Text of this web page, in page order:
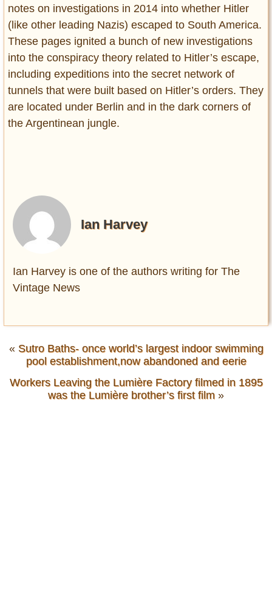
notes on investigations in 2014 into whether Hitler
(like other leading Nazis) escaped to South America.
These pages ignited a bunch of new investigations
into the conspiracy theory related to Hitler’s escape,
including expeditions into the secret network of
tunnels that were built based on Hitler’s orders. They
are located under Berlin and in the dark corners of
the Argentinean jungle.
Ian Harvey
Ian Harvey is one of the authors writing for The
Vintage News
« Sutro Baths- once world’s largest indoor swimming
pool establishment,now abandoned and eerie
Workers Leaving the Lumière Factory filmed in 1895
was the Lumière brother’s first film »